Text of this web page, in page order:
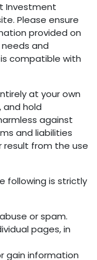
Investment
Please ensure
provided on
and
compatible with
at your own
and hold
against
and liabilities
from the use
following is strictly
or spam.
pages, in
gain information